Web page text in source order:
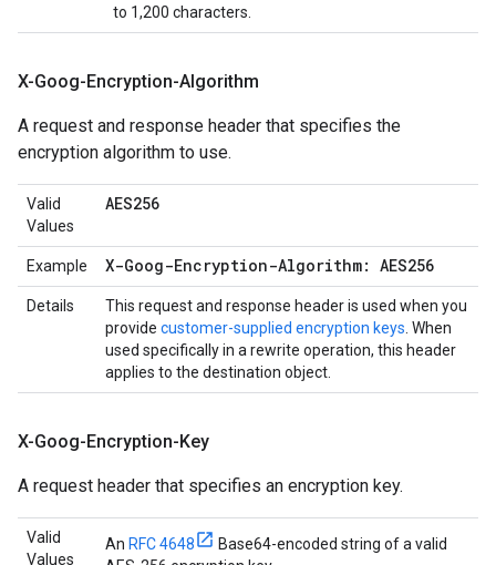
to 1,200 characters.
X-Goog-Encryption-Algorithm
A request and response header that specifies the
encryption algorithm to use.
Valid
Values
AES256
Example X-Goog-Encryption-Algorithm: AES256
Details
This request and response header is used when you
provide customer-supplied encryption keys . When
used specifically in a rewrite operation, this header
applies to the destination object.
X-Goog-Encryption-Key
A request header that specifies an encryption key.
Valid
Values
An RFC 4648
Base64-encoded string of a valid